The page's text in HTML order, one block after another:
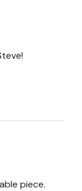
piece.